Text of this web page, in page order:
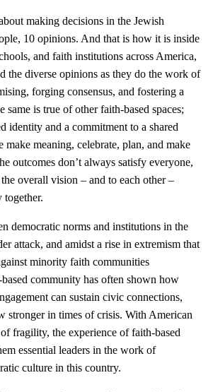
making decisions in the Jewish
10 opinions. And that is how it is inside
and faith institutions across America,
the diverse opinions as they do the work of
forging consensus, and fostering a
same is true of other faith-based spaces;
identity and a commitment to a shared
make meaning, celebrate, plan, and make
outcomes don’t always satisfy everyone,
overall vision – and to each other –
together.
democratic norms and institutions in the
attack, and amidst a rise in extremism that
minority faith communities
community has often shown how
can sustain civic connections,
stronger in times of crisis. With American
fragility, the experience of faith-based
essential leaders in the work of
culture in this country.